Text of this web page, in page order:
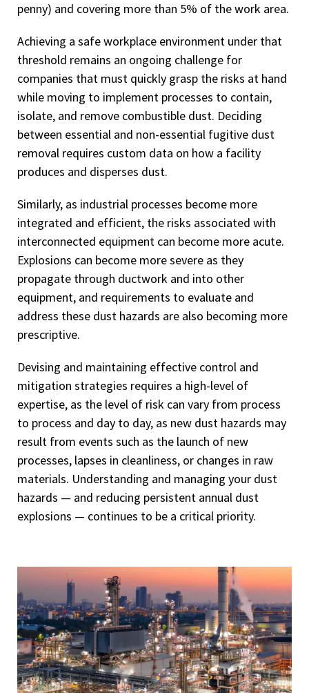
penny) and covering more than 5% of the work area.
Achieving a safe workplace environment under that
threshold remains an ongoing challenge for
companies that must quickly grasp the risks at hand
while moving to implement processes to contain,
isolate, and remove combustible dust. Deciding
between essential and non-essential fugitive dust
removal requires custom data on how a facility
produces and disperses dust.
Similarly, as industrial processes become more
integrated and efficient, the risks associated with
interconnected equipment can become more acute.
Explosions can become more severe as they
propagate through ductwork and into other
equipment, and requirements to evaluate and
address these dust hazards are also becoming more
prescriptive.
Devising and maintaining effective control and
mitigation strategies requires a high-level of
expertise, as the level of risk can vary from process
to process and day to day, as new dust hazards may
result from events such as the launch of new
processes, lapses in cleanliness, or changes in raw
materials. Understanding and managing your dust
hazards — and reducing persistent annual dust
explosions — continues to be a critical priority.